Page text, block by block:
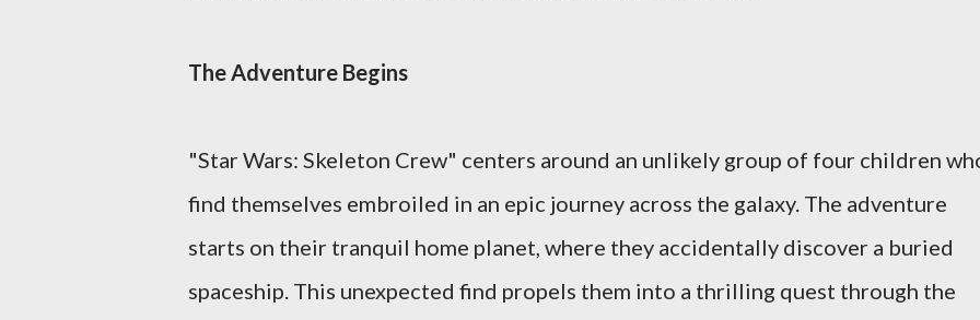
The Adventure Begins
"Star Wars: Skeleton Crew" centers around an unlikely group of four children
find themselves embroiled in an epic journey across the galaxy. The adventure
starts on their tranquil home planet, where they accidentally discover a buried
spaceship. This unexpected find propels them into a thrilling quest through the